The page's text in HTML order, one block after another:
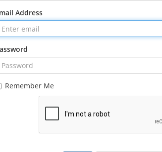
Address
Remember Me